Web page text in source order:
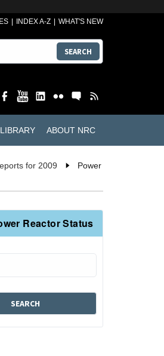
INDEX A-Z WHAT'S NEW
SEARCH
ABOUT NRC
for 2009
Power
Reactor Status